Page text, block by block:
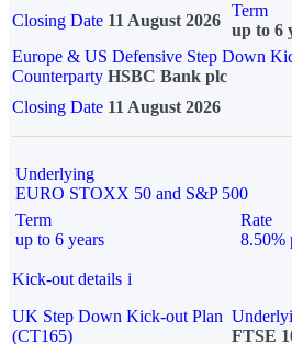
Closing Date 11 August 2026
Term
up to 6
Europe & US Defensive Step Down
Counterparty HSBC Bank plc
Closing Date 11 August 2026
Underlying
EURO STOXX 50 and S&P 500
Term
up to 6 years
Rate
8.50%
Kick-out details i
UK Step Down Kick-out Plan
(CT165)
FTSE